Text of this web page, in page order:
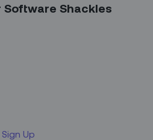
Software Shackles
Sign Up